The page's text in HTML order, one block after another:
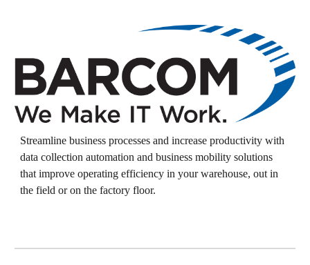
Streamline business processes and increase productivity with
data collection automation and business mobility solutions
that improve operating efficiency in your warehouse, out in
the field or on the factory floor.